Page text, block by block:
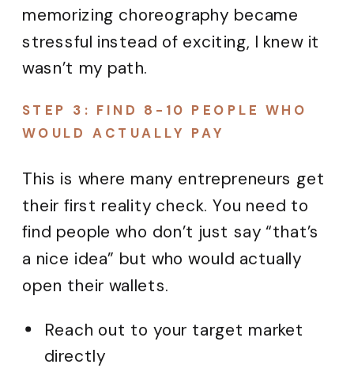
memorizing choreography became
stressful instead of exciting, I knew it
wasn’t my path.
STEP 3: FIND 8-10 PEOPLE WHO
WOULD ACTUALLY PAY
This is where many entrepreneurs get
their first reality check. You need to
find people who don’t just say “that’s
a nice idea” but who would actually
open their wallets.
Reach out to your target market
directly